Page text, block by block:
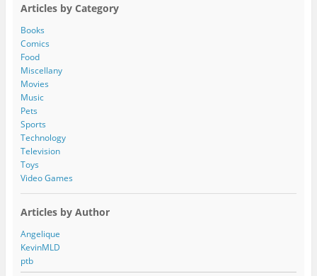
d
d
r
e
s
s
Articles by Category
Books
Comics
Food
Miscellany
Movies
Music
Pets
Sports
Technology
Television
Toys
Video Games
Articles by Author
Angelique
KevinMLD
ptb